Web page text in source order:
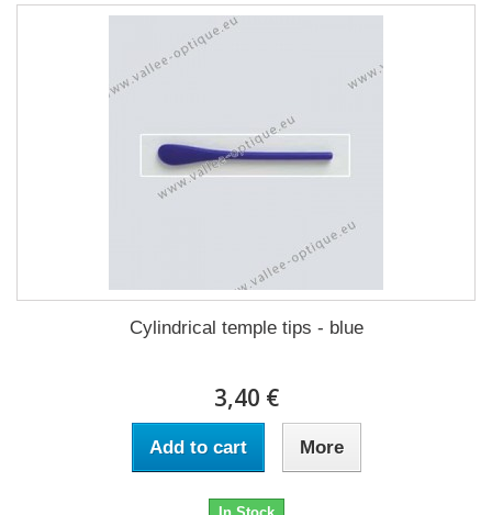
Cylindrical temple tips - blue
3,40 €
Add to cart More